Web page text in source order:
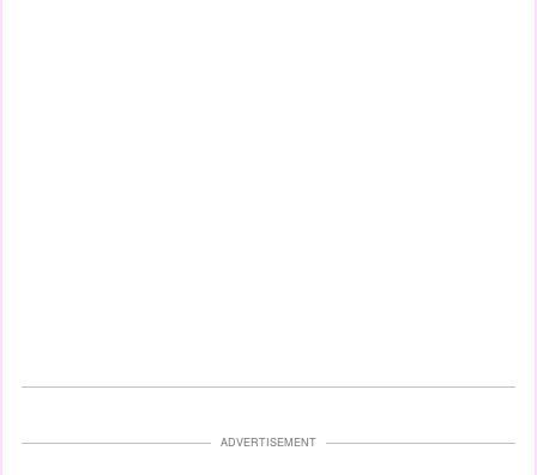
ADVERTISEMENT